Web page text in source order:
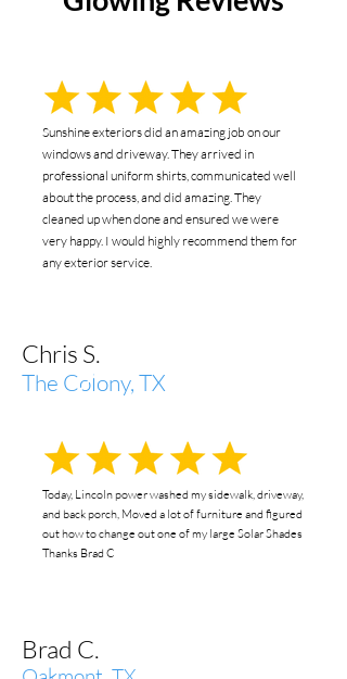
Sunshine exteriors did an amazing job on our
windows and driveway. They arrived in
professional uniform shirts, communicated well
about the process, and did amazing. They
cleaned up when done and ensured we were
very happy. I would highly recommend them for
any exterior service.
Chris S.
The Colony, TX
Today, Lincoln power washed my sidewalk, driveway,
and back porch, Moved a lot of furniture and figured
out how to change out one of my large Solar Shades
Thanks Brad C
Brad C.